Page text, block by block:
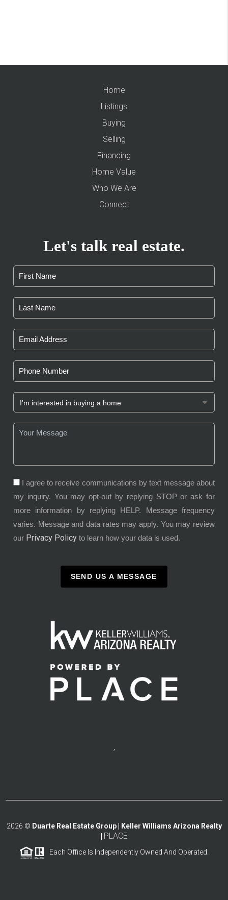
Home
Listings
Buying
Selling
Financing
Home Value
Who We Are
Connect
Let's talk real estate.
I agree to receive communications by text message about
my inquiry. You may opt-out by replying STOP or ask for
more information by replying HELP. Message frequency
varies. Message and data rates may apply. You may review
our Privacy Policy to learn how your data is used.
SEND US A MESSAGE
,
2026 © Duarte Real Estate Group | Keller Williams Arizona Realty
PLACE
Each Office Is Independently Owned And Operated.